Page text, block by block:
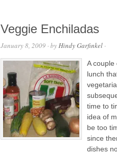
Veggie Enchiladas
January 8, 2009 · byHindy Garfinkel ·
A couple
lunch
time to
idea of
be too
since
dishes